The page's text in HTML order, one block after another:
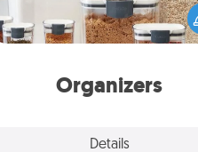
Organizers
Details
people feel good. Gift some
that make organizing easier for